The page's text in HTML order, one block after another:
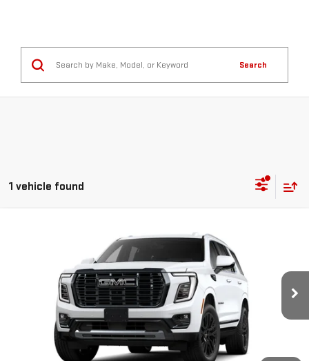
Search
1 vehicle found
GMC YUKONDENALI ULTIMATE
1GKS2EKL0TR443597Stock:A2560Model:TK10706
Int.
LEASE
$115,235
DRIVE IT NOW